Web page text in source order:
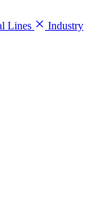
Lines
Industry